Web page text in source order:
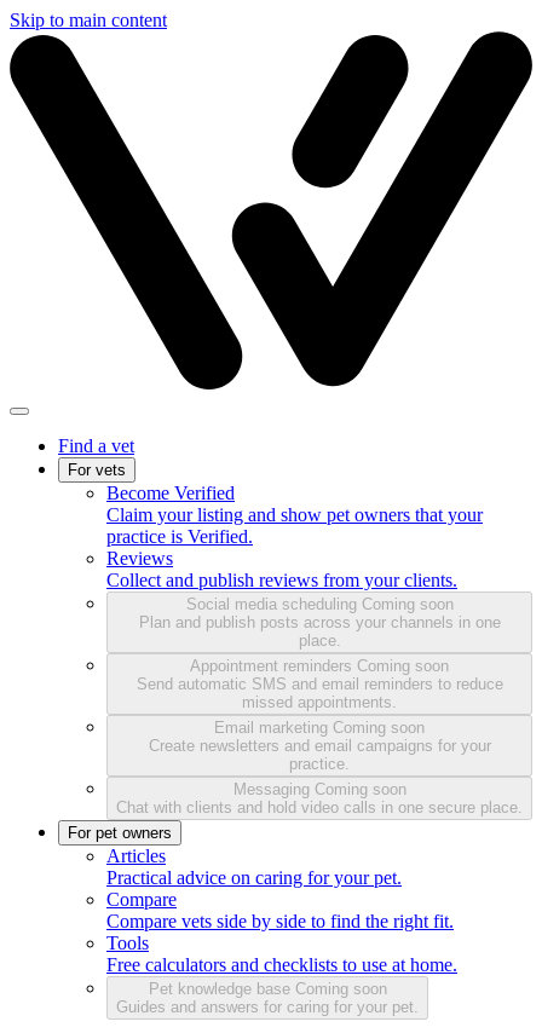
Skip to main content
Find a vet
For vets
Become Verified
Claim your listing and show pet owners that your
practice is Verified.
Reviews
Collect and publish reviews from your clients.
Social media scheduling Coming soon
Plan and publish posts across your channels in one
place.
Appointment reminders Coming soon
Send automatic SMS and email reminders to reduce
missed appointments.
Email marketing Coming soon
Create newsletters and email campaigns for your
practice.
Messaging Coming soon
Chat with clients and hold video calls in one secure place.
For pet owners
Articles
Practical advice on caring for your pet.
Compare
Compare vets side by side to find the right fit.
Tools
Free calculators and checklists to use at home.
Pet knowledge base Coming soon
Guides and answers for caring for your pet.